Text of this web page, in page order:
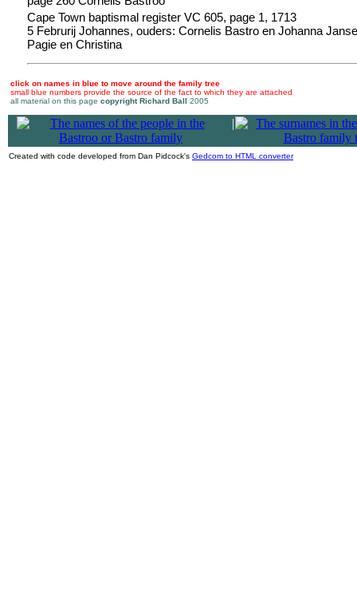
Cape Town baptismal register VC 605, page 1, 1713
5 Februrij Johannes, ouders: Cornelis Bastro en Johanna
Pagie en Christina
click on names in blue to move around the family tree
small blue numbers provide the source of the fact to which they are attached
all material on this page copyright Richard Ball 2005
|
Created with code developed from Dan Pidcock's Gedcom to HTML converter